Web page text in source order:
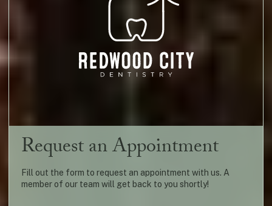
Request an Appointment
Fill out the form to request an appointment with us. A
member of our team will get back to you shortly!